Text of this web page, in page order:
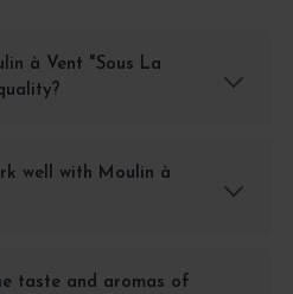
à Vent "Sous La
well with Moulin à
taste and aromas of